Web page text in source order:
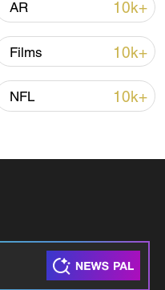
hit record July
AR 10k+
Films 10k+
NFL 10k+